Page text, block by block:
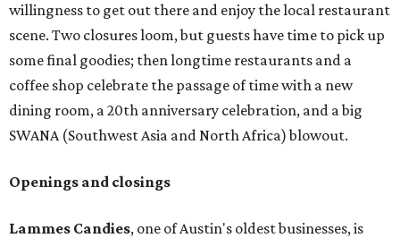
willingness to get out there and enjoy the local restaurant
scene. Two closures loom, but guests have time to pick up
some final goodies; then longtime restaurants and a
coffee shop celebrate the passage of time with a new
dining room, a 20th anniversary celebration, and a big
SWANA (Southwest Asia and North Africa) blowout.
Openings and closings
Lammes Candies, one of Austin's oldest businesses, is